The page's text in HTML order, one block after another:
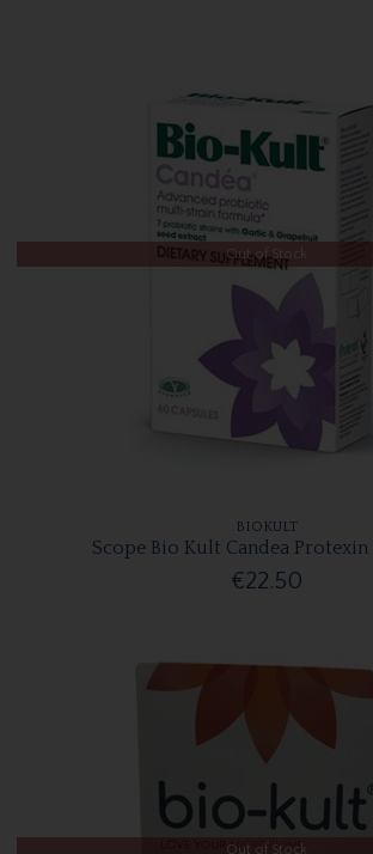
Out of Stock
BIOKULT
Scope Bio Kult Candea Protexin
€22.50
Out of Stock